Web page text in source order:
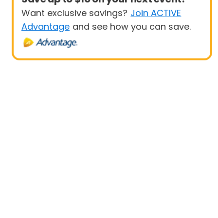
Want exclusive savings? Join ACTIVE
Advantage and see how you can save.